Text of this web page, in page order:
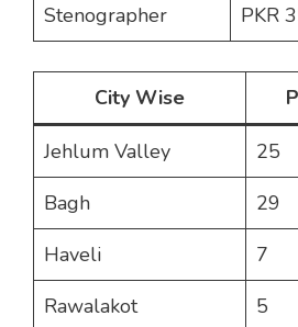
Stenographer
PKR
City Wise
Jehlum Valley
25
Bagh
29
Haveli
7
Rawalakot
5